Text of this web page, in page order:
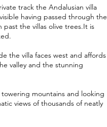
track the Andalusian villa
having passed through the
the villas olive trees.It is
the villa faces west and affords
valley and the stunning
mountains and looking
views of thousands of neatly